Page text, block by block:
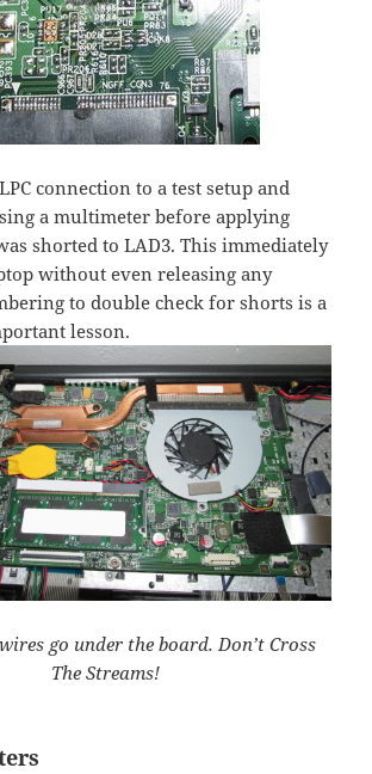
connection to a test setup and
a multimeter before applying
shorted to LAD3. This immediately
without even releasing any
to double check for shorts is a
lesson.
go under the board. Don’t Cross
The Streams!